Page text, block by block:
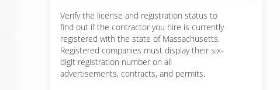
Verify the license and registration status to
find out if the contractor you hire is currently
registered with the state of Massachusetts.
Registered companies must display their six-
digit registration number on all
advertisements, contracts, and permits.